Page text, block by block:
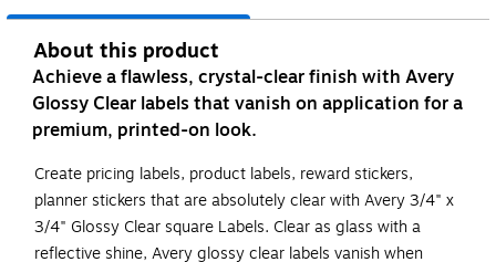
About this product
Achieve a flawless, crystal-clear finish with Avery
Glossy Clear labels that vanish on application for a
premium, printed-on look.
Create pricing labels, product labels, reward stickers,
planner stickers that are absolutely clear with Avery 3/4" x
3/4" Glossy Clear square Labels. Clear as glass with a
reflective shine, Avery glossy clear labels vanish when